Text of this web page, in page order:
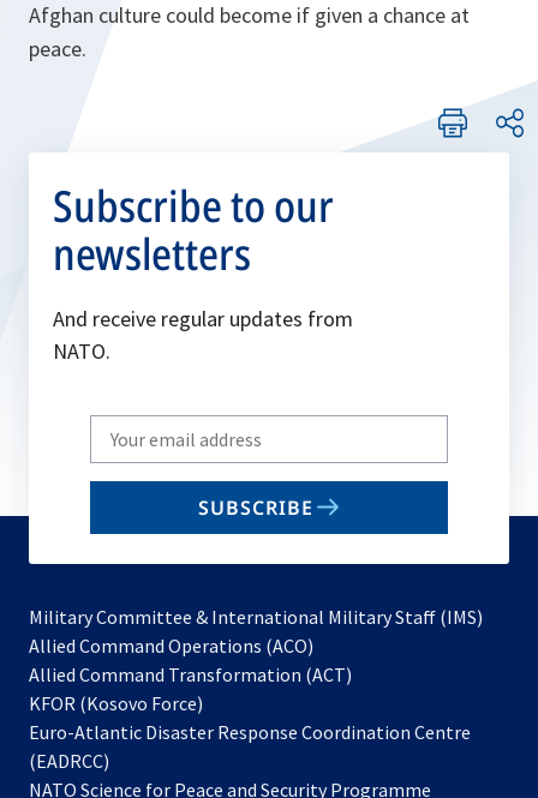
Afghan culture could become if given a chance at
peace.
Subscribe to our
newsletters
And receive regular updates from
NATO.
Write
your
email
SUBSCRIBE
Military Committee & International Military Staff (IMS)
Allied Command Operations (ACO)
in
new
Allied Command Transformation (ACT)
a
tab
KFOR (Kosovo Force)
in
new
Euro-Atlantic Disaster Response Coordination Centre
(EADRCC)
NATO Science for Peace and Security Programme